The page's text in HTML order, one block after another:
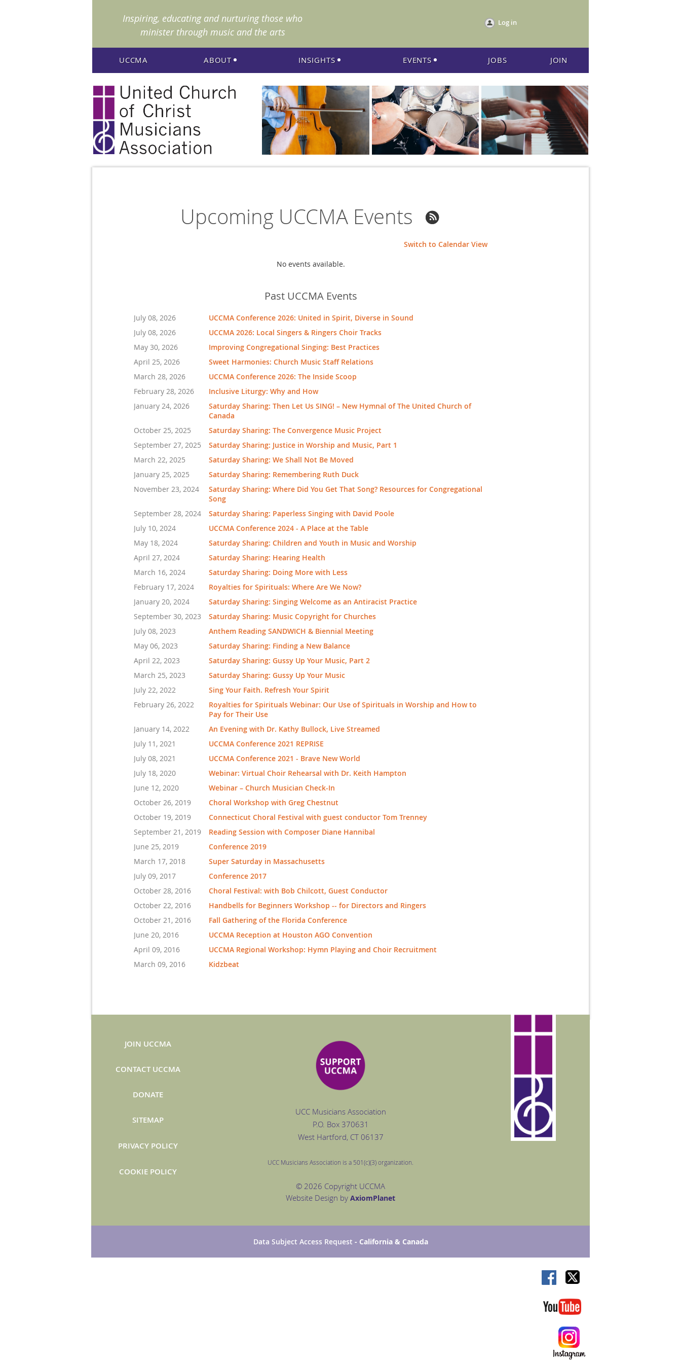
Inspiring, educating and nurturing those who
minister through music and the arts
Log in
UCCMA ABOUT INSIGHTS EVENTS JOBS JOIN
Upcoming UCCMA Events
Switch to Calendar View
No events available.
Past UCCMA Events
July 08, 2026
UCCMA Conference 2026: United in Spirit, Diverse in Sound
July 08, 2026
UCCMA 2026: Local Singers & Ringers Choir Tracks
May 30, 2026
Improving Congregational Singing: Best Practices
April 25, 2026
Sweet Harmonies: Church Music Staff Relations
March 28, 2026
UCCMA Conference 2026: The Inside Scoop
February 28, 2026
Inclusive Liturgy: Why and How
January 24, 2026
Saturday Sharing: Then Let Us SING! – New Hymnal of The United Church of
Canada
October 25, 2025
Saturday Sharing: The Convergence Music Project
September 27, 2025
Saturday Sharing: Justice in Worship and Music, Part 1
March 22, 2025
Saturday Sharing: We Shall Not Be Moved
January 25, 2025
Saturday Sharing: Remembering Ruth Duck
November 23, 2024
Saturday Sharing: Where Did You Get That Song? Resources for Congregational
Song
September 28, 2024
Saturday Sharing: Paperless Singing with David Poole
July 10, 2024
UCCMA Conference 2024 - A Place at the Table
May 18, 2024
Saturday Sharing: Children and Youth in Music and Worship
April 27, 2024
Saturday Sharing: Hearing Health
March 16, 2024
Saturday Sharing: Doing More with Less
February 17, 2024
Royalties for Spirituals: Where Are We Now?
January 20, 2024
Saturday Sharing: Singing Welcome as an Antiracist Practice
September 30, 2023
Saturday Sharing: Music Copyright for Churches
July 08, 2023
Anthem Reading SANDWICH & Biennial Meeting
May 06, 2023
Saturday Sharing: Finding a New Balance
April 22, 2023
Saturday Sharing: Gussy Up Your Music, Part 2
March 25, 2023
Saturday Sharing: Gussy Up Your Music
July 22, 2022
Sing Your Faith. Refresh Your Spirit
February 26, 2022
Royalties for Spirituals Webinar: Our Use of Spirituals in Worship and How to
Pay for Their Use
January 14, 2022
An Evening with Dr. Kathy Bullock, Live Streamed
July 11, 2021
UCCMA Conference 2021 REPRISE
July 08, 2021
UCCMA Conference 2021 - Brave New World
July 18, 2020
Webinar: Virtual Choir Rehearsal with Dr. Keith Hampton
June 12, 2020
Webinar – Church Musician Check-In
October 26, 2019
Choral Workshop with Greg Chestnut
October 19, 2019
Connecticut Choral Festival with guest conductor Tom Trenney
September 21, 2019
Reading Session with Composer Diane Hannibal
June 25, 2019
Conference 2019
March 17, 2018
Super Saturday in Massachusetts
July 09, 2017
Conference 2017
October 28, 2016
Choral Festival: with Bob Chilcott, Guest Conductor
October 22, 2016
Handbells for Beginners Workshop -- for Directors and Ringers
October 21, 2016
Fall Gathering of the Florida Conference
June 20, 2016
UCCMA Reception at Houston AGO Convention
April 09, 2016
UCCMA Regional Workshop: Hymn Playing and Choir Recruitment
March 09, 2016
Kidzbeat
JOIN UCCMA
CONTACT UCCMA
DONATE
SITEMAP
PRIVACY POLICY
COOKIE POLICY
UCC Musicians Association
P.O. Box 370631
West Hartford, CT 06137
UCC Musicians Association is a 501(c)(3) organization.
© 2026 Copyright UCCMA
Website Design by AxiomPlanet
Data Subject Access Request - California & Canada